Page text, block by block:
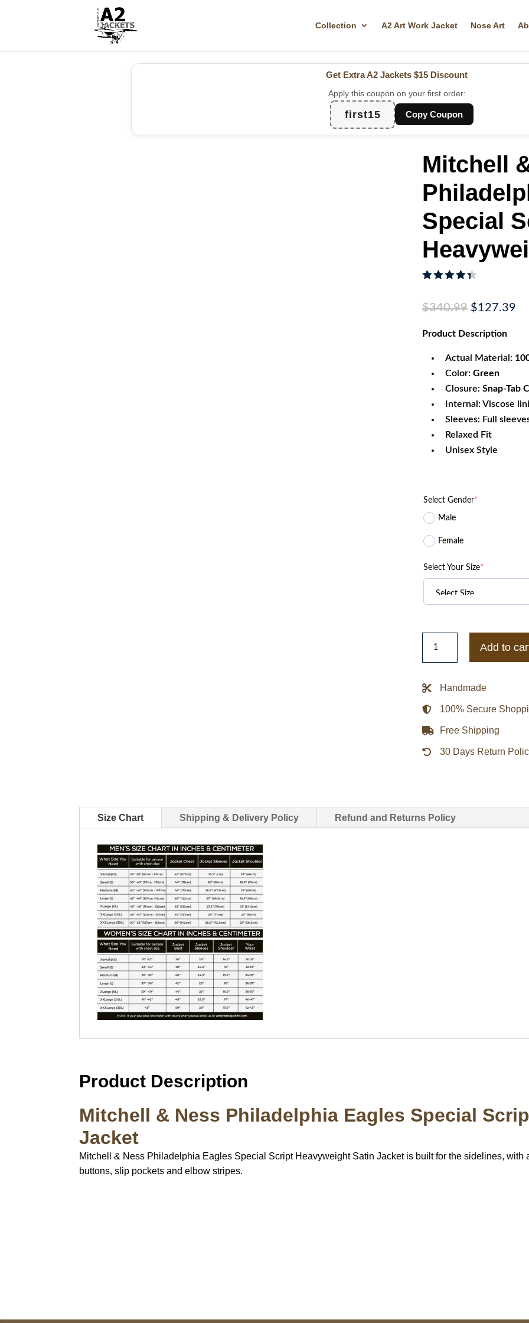
Collection A2 Art Work Jacket Nose Art
Get Extra A2 Jackets $15 Discount
Apply this coupon on your first order:
first15 Copy Coupon
Mitchell
Special
of 5
custome
ratings
$340.99 Original
was:
$127.39
Product Description
Actual Material:
Color: Green
Closure: Snap-Tab
Internal: Viscose
Sleeves: Full
Relaxed Fit
Unisex Style
Select Gender*
Male
Female
Select Your Size*
Philadelphia
Eagles
Special
Script
Heavyweight
Satin
Add to
Handmade
100% Secure
Free Shipping
30 Days Return
Size Chart Shipping & Delivery Policy Refund and Returns Policy
Product Description
Mitchell & Ness Philadelphia Eagles Special
Jacket
Mitchell & Ness Philadelphia Eagles Special Script Heavyweight Satin Jacket is built for the sidelines,
buttons, slip pockets and elbow stripes.